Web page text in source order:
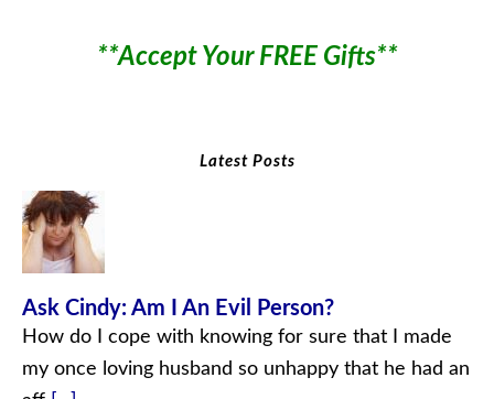
**Accept Your FREE Gifts**
Latest Posts
Ask Cindy: Am I An Evil Person?
How do I cope with knowing for sure that I made
my once loving husband so unhappy that he had an